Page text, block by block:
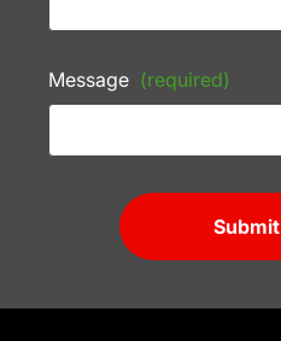
Message (required)
Submit